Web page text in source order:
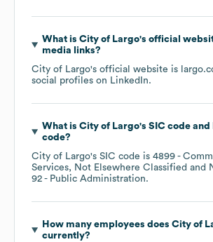
What is City of Largo's official
media links?
City of Largo's official website is
social profiles on LinkedIn.
What is City of Largo's SIC code
code?
City of Largo's SIC code is 4899 -
Services, Not Elsewhere Classified
92 - Public Administration.
How many employees does City of
currently?